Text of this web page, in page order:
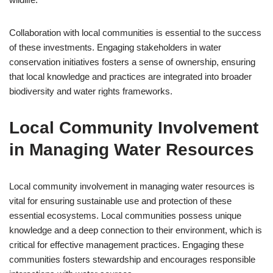
Collaboration with local communities is essential to the success
of these investments. Engaging stakeholders in water
conservation initiatives fosters a sense of ownership, ensuring
that local knowledge and practices are integrated into broader
biodiversity and water rights frameworks.
Local Community Involvement
in Managing Water Resources
Local community involvement in managing water resources is
vital for ensuring sustainable use and protection of these
essential ecosystems. Local communities possess unique
knowledge and a deep connection to their environment, which is
critical for effective management practices. Engaging these
communities fosters stewardship and encourages responsible